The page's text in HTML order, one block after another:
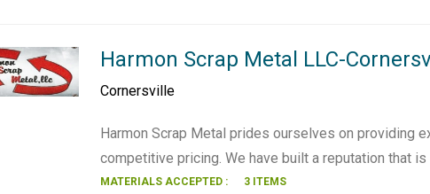
Harmon Scrap Metal LLC-
Cornersville
Harmon Scrap Metal prides ourselves on providing
competitive pricing. We have built a reputation that
MATERIALS ACCEPTED : 3 ITEMS